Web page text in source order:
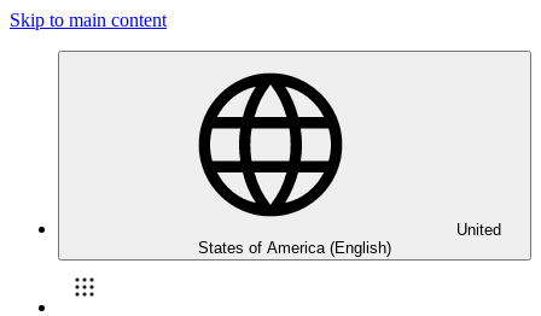
Skip to main content
United
States of America (English)